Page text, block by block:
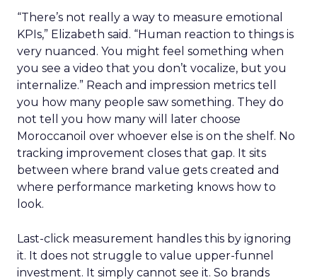
“There’s not really a way to measure emotional
KPIs,” Elizabeth said. “Human reaction to things is
very nuanced. You might feel something when
you see a video that you don’t vocalize, but you
internalize.” Reach and impression metrics tell
you how many people saw something. They do
not tell you how many will later choose
Moroccanoil over whoever else is on the shelf. No
tracking improvement closes that gap. It sits
between where brand value gets created and
where performance marketing knows how to
look.
Last-click measurement handles this by ignoring
it. It does not struggle to value upper-funnel
investment. It simply cannot see it. So brands